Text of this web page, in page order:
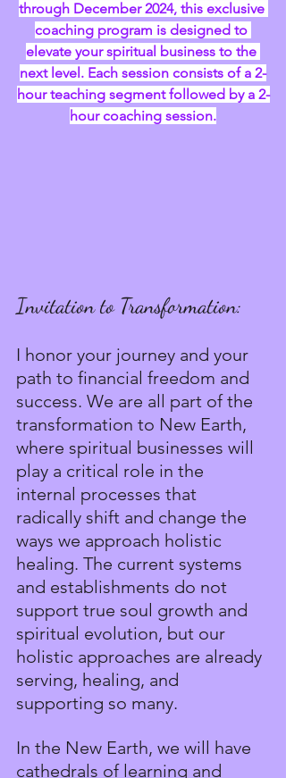
through December 2024, this exclusive
coaching program is designed to
elevate your spiritual business to the
next level. Each session consists of a 2-
hour teaching segment followed by a 2-
hour coaching session.
Invitation to Transformation:
I honor your journey and your
path to financial freedom and
success. We are all part of the
transformation to New Earth,
where spiritual businesses will
play a critical role in the
internal processes that
radically shift and change the
ways we approach holistic
healing. The current systems
and establishments do not
support true soul growth and
spiritual evolution, but our
holistic approaches are already
serving, healing, and
supporting so many.
In the New Earth, we will have
cathedrals of learning and